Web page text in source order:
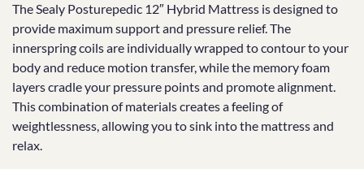
The Sealy Posturepedic 12″ Hybrid Mattress is designed to
provide maximum support and pressure relief. The
innerspring coils are individually wrapped to contour to your
body and reduce motion transfer, while the memory foam
layers cradle your pressure points and promote alignment.
This combination of materials creates a feeling of
weightlessness, allowing you to sink into the mattress and
relax.